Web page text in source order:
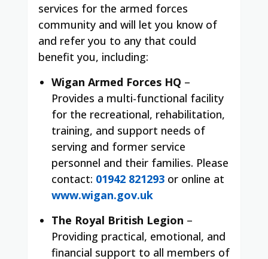
services for the armed forces
community and will let you know of
and refer you to any that could
benefit you, including:
Wigan Armed Forces HQ –
Provides a multi-functional facility
for the recreational, rehabilitation,
training, and support needs of
serving and former service
personnel and their families. Please
contact: 01942 821293 or online at
www.wigan.gov.uk
The Royal British Legion –
Providing practical, emotional, and
financial support to all members of